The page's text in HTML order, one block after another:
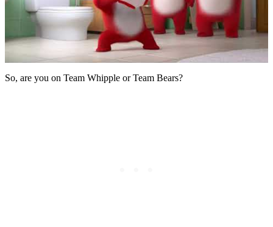
So, are you on Team Whipple or Team Bears?